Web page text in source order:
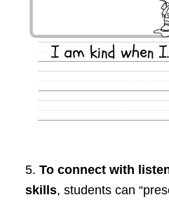
5. To connect with
skills, students can